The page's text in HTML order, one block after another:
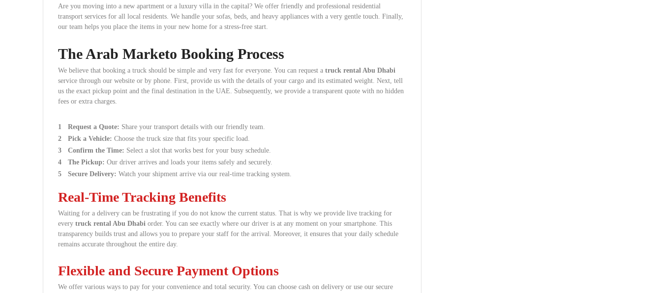
Are you moving into a new apartment or a luxury villa in the capital? We offer friendly and professional residential
transport services for all local residents. We handle your sofas, beds, and heavy appliances with a very gentle touch. Finally,
our team helps you place the items in your new home for a stress-free start.
The Arab Marketo Booking Process
We believe that booking a truck should be simple and very fast for everyone. You can request a truck rental Abu Dhabi
service through our website or by phone. First, provide us with the details of your cargo and its estimated weight. Next, tell
us the exact pickup point and the final destination in the UAE. Subsequently, we provide a transparent quote with no hidden
fees or extra charges.
Request a Quote: Share your transport details with our friendly team.
Pick a Vehicle: Choose the truck size that fits your specific load.
Confirm the Time: Select a slot that works best for your busy schedule.
The Pickup: Our driver arrives and loads your items safely and securely.
Secure Delivery: Watch your shipment arrive via our real-time tracking system.
Real-Time Tracking Benefits
Waiting for a delivery can be frustrating if you do not know the current status. That is why we provide live tracking for
every truck rental Abu Dhabi order. You can see exactly where our driver is at any moment on your smartphone. This
transparency builds trust and allows you to prepare your staff for the arrival. Moreover, it ensures that your daily schedule
remains accurate throughout the entire day.
Flexible and Secure Payment Options
We offer various ways to pay for your convenience and total security. You can choose cash on delivery or use our secure